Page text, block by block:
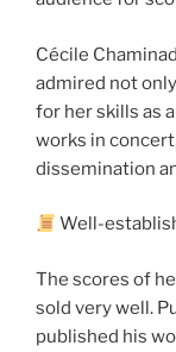
Cécile
admired not
for her skills as
works in
dissemination
Well-
The scores of
sold very well.
published his